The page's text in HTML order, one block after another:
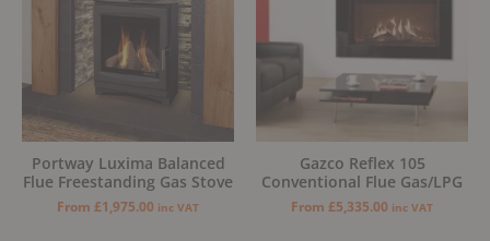
Portway Luxima Balanced
Flue Freestanding Gas Stove
From £1,975.00 inc VAT
Gazco Reflex 105
Conventional Flue Gas/LPG
From £5,335.00 inc VAT